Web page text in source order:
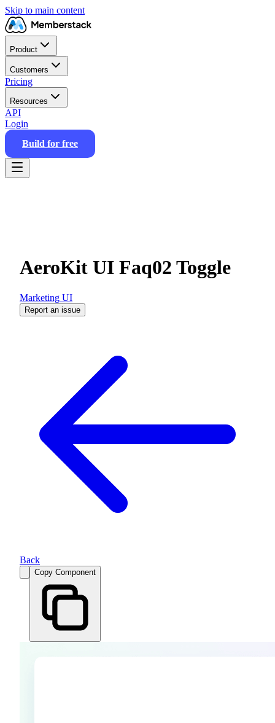
Skip to main content
Product
Customers
Pricing
Resources
API
Login
Build for free
AeroKit UI Faq02 Toggle
Marketing UI
Report an issue
Back
Copy Component